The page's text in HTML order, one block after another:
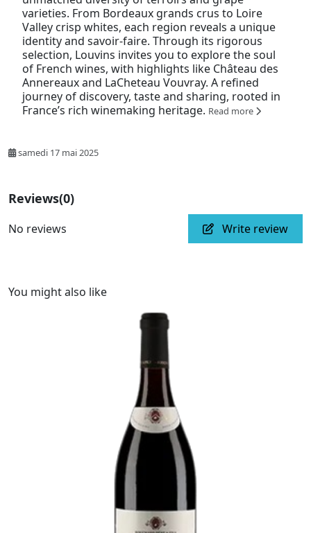
varieties. From Bordeaux grands crus to Loire
Valley crisp whites, each region reveals a unique
identity and savoir-faire. Through its rigorous
selection, Louvins invites you to explore the soul
of French wines, with highlights like Château des
Annereaux and LaCheteau Vouvray. A refined
journey of discovery, taste and sharing, rooted in
France’s rich winemaking heritage. Read more
samedi 17 mai 2025
Reviews(0)
No reviews Write review
You might also like